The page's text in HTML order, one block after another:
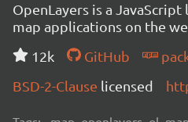
OpenLayers is a
map applications on the
12k
GitHub
BSD-2-Clause licensed